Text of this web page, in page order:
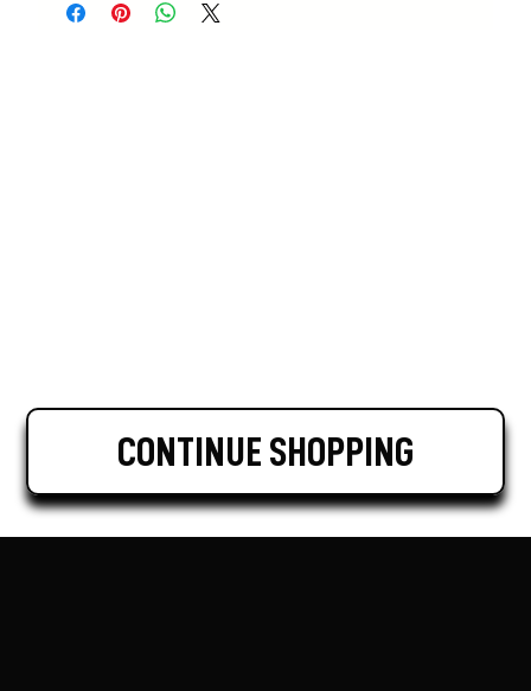
CONTINUE SHOPPING